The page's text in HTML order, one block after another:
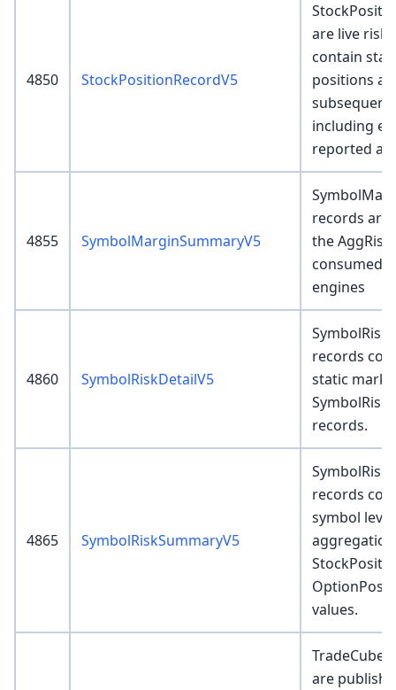
4850 StockPositionRecordV5
are live risk
contain
positions
subsequent
including
reported as
4855 SymbolMarginSummaryV5
records are
the
consumed
engines
4860 SymbolRiskDetailV5
records
static
records.
4865 SymbolRiskSummaryV5
records
symbol
values.
are